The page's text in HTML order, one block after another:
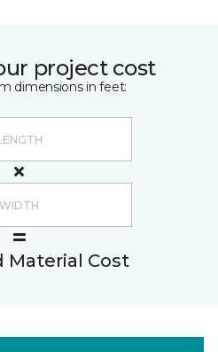
project cost
dimensions in feet:
Material Cost